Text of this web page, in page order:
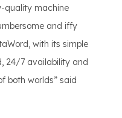
quality machine
and iffy
with its simple
24/7 availability and
both worlds” said